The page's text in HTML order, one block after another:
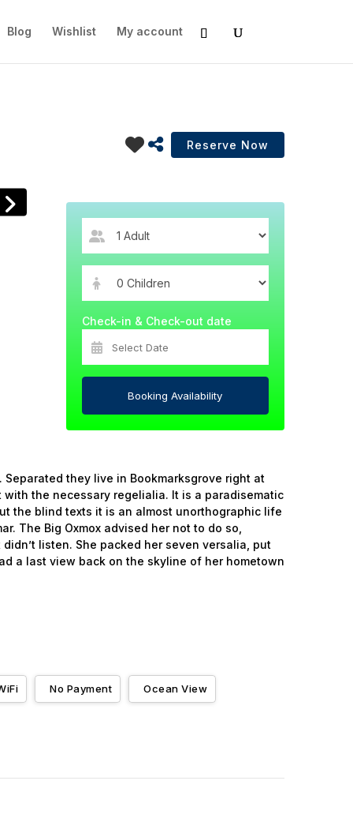
Blog Wishlist My account
Check-in & Check-out date
Booking Availability
they live in Bookmarksgrove right at
the necessary regelialia. It is a paradisematic
the blind texts it is an almost unorthographic life
The Big Oxmox advised her not to do so,
listen. She packed her seven versalia, put
a last view back on the skyline of her hometown
No Payment Ocean View